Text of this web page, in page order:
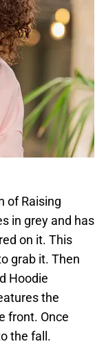
of Raising
in grey and has
on it. This
grab it. Then
Hoodie
the
front. Once
the fall.